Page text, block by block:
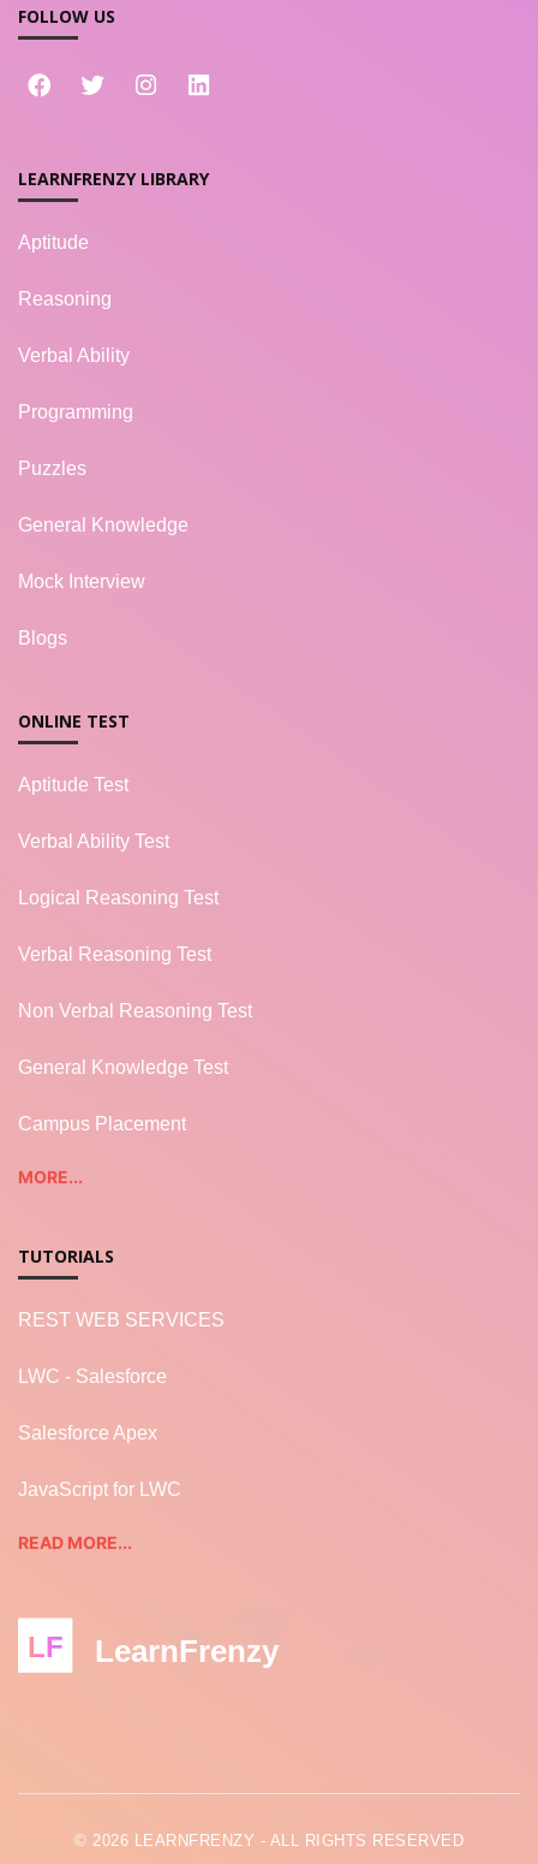
FOLLOW US
LEARNFRENZY LIBRARY
Aptitude
Reasoning
Verbal Ability
Programming
Puzzles
General Knowledge
Mock Interview
Blogs
ONLINE TEST
Aptitude Test
Verbal Ability Test
Logical Reasoning Test
Verbal Reasoning Test
Non Verbal Reasoning Test
General Knowledge Test
Campus Placement
MORE...
TUTORIALS
REST WEB SERVICES
LWC - Salesforce
Salesforce Apex
JavaScript for LWC
READ MORE...
LF LearnFrenzy
© 2026 LEARNFRENZY - ALL RIGHTS RESERVED